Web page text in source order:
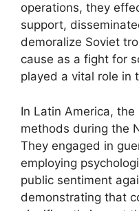
operations, they
support,
demoralize Soviet
cause as a fight for
played a vital role in
In Latin America,
methods during the
They engaged in
employing
public sentiment
demonstrating that